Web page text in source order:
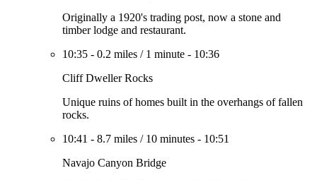
Originally a 1920's trading post, now a stone and
timber lodge and restaurant.
10:35 - 0.2 miles / 1 minute - 10:36
Cliff Dweller Rocks
Unique ruins of homes built in the overhangs of fallen
rocks.
10:41 - 8.7 miles / 10 minutes - 10:51
Navajo Canyon Bridge